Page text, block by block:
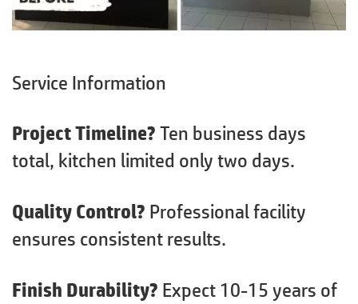
Service Information
Project Timeline? Ten business days
total, kitchen limited only two days.
Quality Control? Professional facility
ensures consistent results.
Finish Durability? Expect 10-15 years of